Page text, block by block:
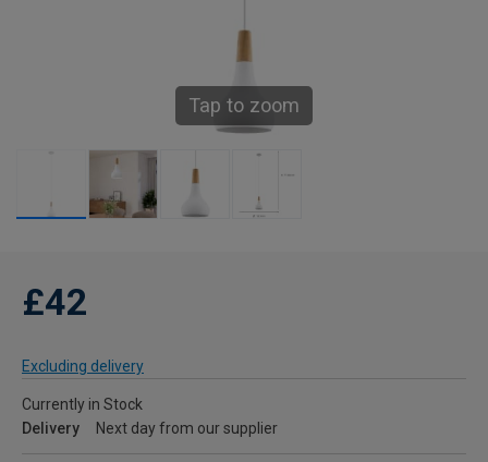
Tap to zoom
£42
Excluding delivery
Currently in Stock
Delivery
Next day from our supplier